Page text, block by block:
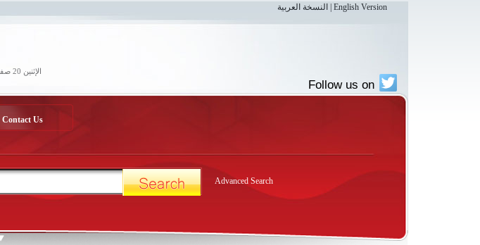
النسخة العربية English Version
الإثنين 20 صفر 1448 هـ | 3 أغسطس 2026 م
Follow us on
Contact Us
Advanced Search